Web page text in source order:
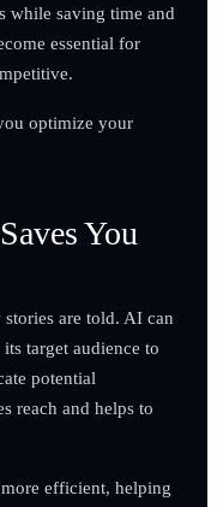
while saving time and
essential for
optimize your
You
are told. AI can
target audience to
potential
reach and helps to
efficient, helping